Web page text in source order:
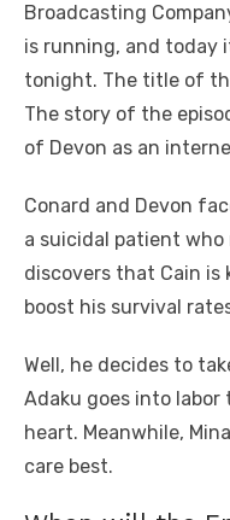
Broadcasting
is running, and today
tonight. The title of
The story of the
of Devon as an
Conard and Devon
a suicidal patient who
discovers that Cain
boost his survival
Well, he decides to
Adaku goes into
heart. Meanwhile,
care best.